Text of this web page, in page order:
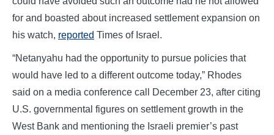
for and boasted about increased settlement expansion on
his watch, reported Times of Israel.
“Netanyahu had the opportunity to pursue policies that
would have led to a different outcome today,” Rhodes
said on a media conference call December 23, after citing
U.S. governmental figures on settlement growth in the
West Bank and mentioning the Israeli premier’s past